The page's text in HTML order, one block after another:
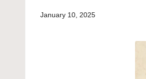
January 10, 2025